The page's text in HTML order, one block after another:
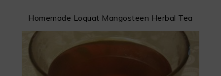
Homemade Loquat Mangosteen Herbal Tea